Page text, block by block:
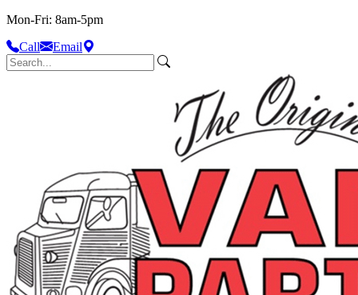
Mon-Fri: 8am-5pm
Call
Email